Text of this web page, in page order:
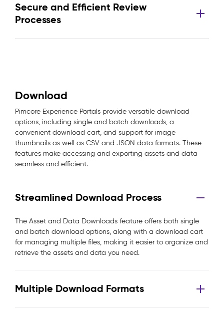
Secure and Efficient Review
Processes
Download
Pimcore Experience Portals provide versatile download
options, including single and batch downloads, a
convenient download cart, and support for image
thumbnails as well as CSV and JSON data formats. These
features make accessing and exporting assets and data
seamless and efficient.
Streamlined Download Process
The Asset and Data Downloads feature offers both single
and batch download options, along with a download cart
for managing multiple files, making it easier to organize and
retrieve the assets and data you need.
Multiple Download Formats